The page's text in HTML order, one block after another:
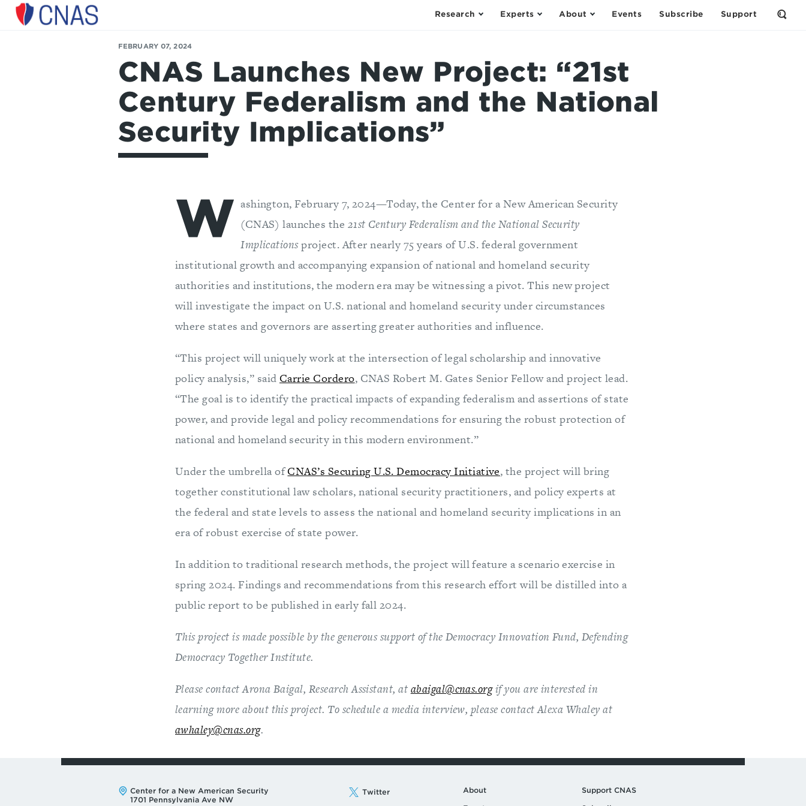
Center
Research Experts About Events Subscribe Support
Open
FEBRUARY 07, 2024
CNAS Launches New Project: “21st
Century Federalism and the National
Security Implications”
W ashington, February 7, 2024—Today, the Center for a New American Security
(CNAS) launches the 21st Century Federalism and the National Security
Implicationsproject. After nearly 75 years of U.S. federal government
institutional growth and accompanying expansion of national and homeland security
authorities and institutions, the modern era may be witnessing a pivot. This new project
will investigate the impact on U.S. national and homeland security under circumstances
where states and governors are asserting greater authorities and influence.
“This project will uniquely work at the intersection of legal scholarship and innovative
policy analysis,” said Carrie Cordero, CNAS Robert M. Gates Senior Fellow and project lead.
“The goal is to identify the practical impacts of expanding federalism and assertions of state
power, and provide legal and policy recommendations for ensuring the robust protection of
national and homeland security in this modern environment.”
Under the umbrella ofCNAS’s Securing U.S. Democracy Initiative, the project will bring
together constitutional law scholars, national security practitioners, and policy experts at
the federal and state levels to assess the national and homeland security implications in an
era of robust exercise of state power.
In addition to traditional research methods, the project will feature a scenario exercise in
spring 2024. Findings and recommendations from this research effort will be distilled into a
public report to be published in early fall 2024.
This project is made possible by the generous support of the Democracy Innovation Fund, Defending
Democracy Together Institute.
Please contact Arona Baigal, Research Assistant, at abaigal@cnas.orgif you are interested in
learning more about this project. To schedule a media interview, please contact Alexa Whaley at
awhaley@cnas.org.
Address:
Center for a New American Security
1701 Pennsylvania Ave NW
Twitter
About
Support CNAS